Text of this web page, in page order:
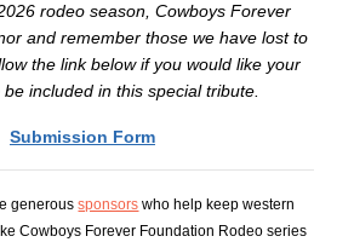
rodeo season, Cowboys Forever
and remember those we have lost to
the link below if you would like your
included in this special tribute.
Submission Form
generoussponsors who help keep western
Cowboys Forever Foundation Rodeo series